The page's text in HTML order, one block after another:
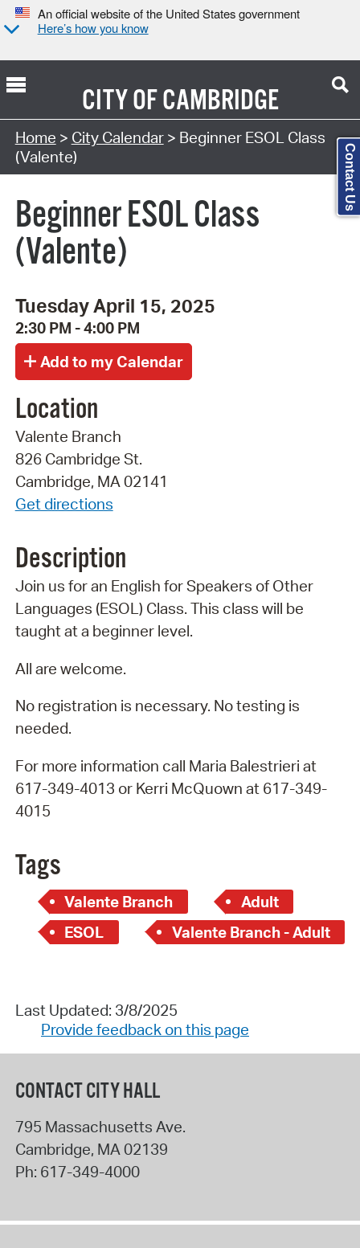
An official website of the United States government
Here’s how you know
CITY OFCAMBRIDGE
Search Type:
Home > City Calendar> Beginner ESOL Class
(Valente)
Beginner ESOL Class
(Valente)
Tuesday April 15, 2025
2:30 PM - 4:00 PM
Location
Valente Branch
826 Cambridge St.
Cambridge, MA 02141
Get directions
Description
Join us for an English for Speakers of Other
Languages (ESOL) Class. This class will be
taught at a beginner level.
All are welcome.
No registration is necessary. No testing is
needed.
For more information call Maria Balestrieri at
617-349-4013 or Kerri McQuown at 617-349-
4015
Tags
Valente Branch
Adult
ESOL
Valente Branch - Adult
Last Updated: 3/8/2025
Provide feedback on this page
CONTACT CITY HALL
795 Massachusetts Ave.
Cambridge, MA02139
Ph: 617-349-4000
Contact Us